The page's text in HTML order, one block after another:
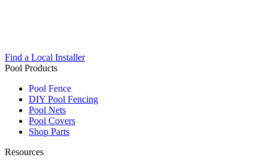
Find a Local Installer
Pool Products
Pool Fence
DIY Pool Fencing
Pool Nets
Pool Covers
Shop Parts
Resources